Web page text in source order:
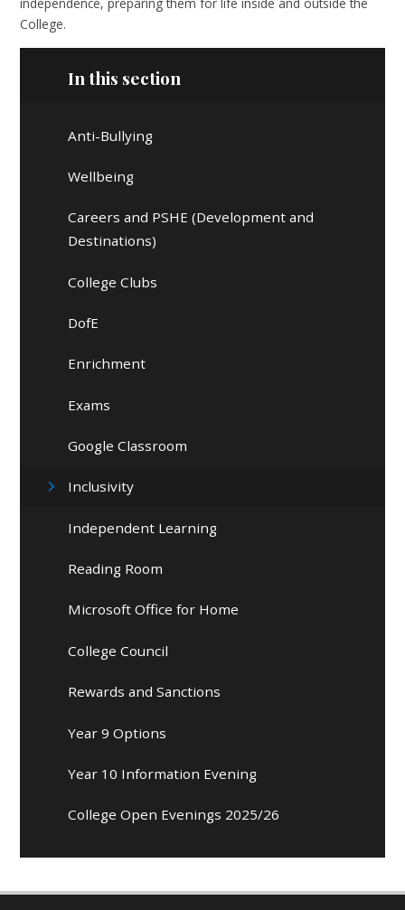
College.
In this section
Anti-Bullying
Wellbeing
Careers and PSHE (Development and
Destinations)
College Clubs
DofE
Enrichment
Exams
Google Classroom
Inclusivity
Independent Learning
Reading Room
Microsoft Office for Home
College Council
Rewards and Sanctions
Year 9 Options
Year 10 Information Evening
College Open Evenings 2025/26